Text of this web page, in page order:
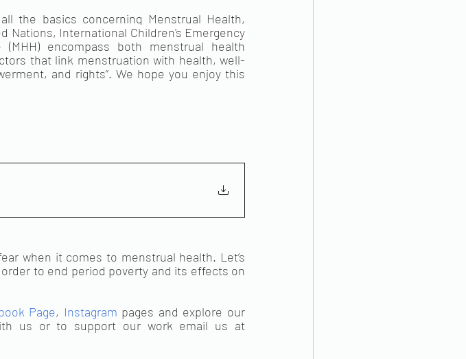
the basics concerning Menstrual Health,
Nations, International Children's Emergency
(MHH) encompass both menstrual health
that link menstruation with health, well-
and rights”. We hope you enjoy this
when it comes to menstrual health. Let’s
to end period poverty and its effects on
Page, Instagram